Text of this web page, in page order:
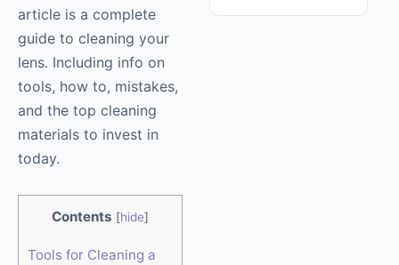
article is a complete
guide to cleaning your
lens. Including info on
tools, how to, mistakes,
and the top cleaning
materials to invest in
today.
Contents [hide]
Tools for Cleaning a